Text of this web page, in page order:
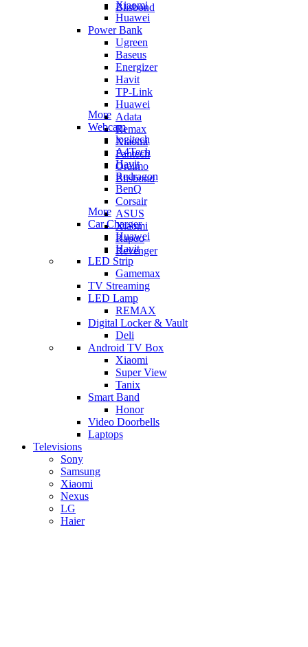
Blisbond
Xiaomi
Huawei
Power Bank
Ugreen
Baseus
Energizer
Havit
TP-Link
Huawei
Adata
Remax
Xiaomi
Fantech
Oraimo
Blisbond
More
Webcam
logitech
A4Tech
Havit
Redragon
BenQ
Corsair
ASUS
Xiaomi
Rapoo
Revenger
More
Car Charger
Huawei
Havit
LED Strip
Gamemax
TV Streaming
LED Lamp
REMAX
Digital Locker & Vault
Deli
Android TV Box
​Xiaomi
Super View
​Tanix
Smart Band
Honor
Video Doorbells
Laptops
Televisions
Sony
Samsung
Xiaomi
Nexus
LG
Haier